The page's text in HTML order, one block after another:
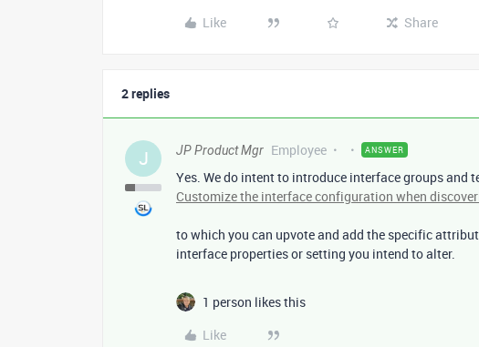
Like
Share
2 replies
J JP Product Mgr Employee ANSWER
Yes. We do intent to introduce interface groups and
Customize the interface configuration when
to which you can upvote and add the specific
interface properties or setting you intend to alter.
1 person likes this
Like